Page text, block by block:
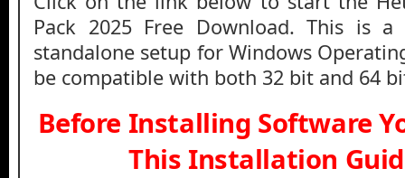
Pack 2025 Free Download. This is
standalone setup for Windows
be compatible with both 32 bit and 64
Before Installing Software
This Installation